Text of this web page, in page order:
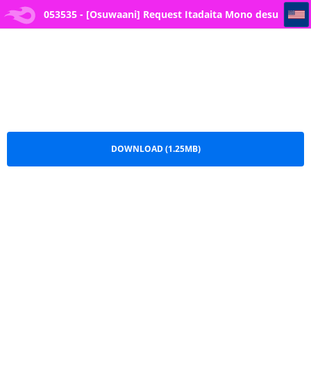
053535 - [Osuwaani] Request Itadaita Mono desu
053535 - [Osuwaani] Request Itadaita Mono desu (One Piece)
DOWNLOAD (1.25MB)